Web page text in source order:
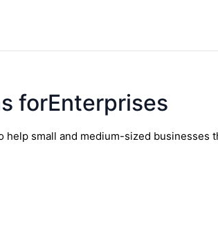
forEnterprises
small and medium-sized businesses